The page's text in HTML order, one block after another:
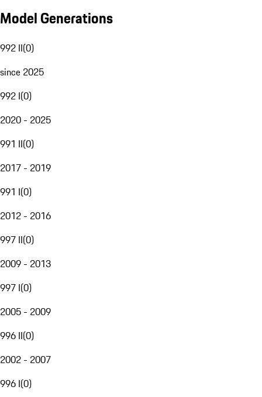
Model Generations
992 II(0)
since 2025
992 I(0)
2020 - 2025
991 II(0)
2017 - 2019
991 I(0)
2012 - 2016
997 II(0)
2009 - 2013
997 I(0)
2005 - 2009
996 II(0)
2002 - 2007
996 I(0)